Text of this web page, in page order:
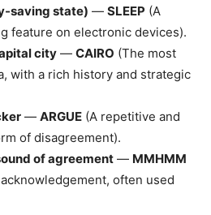
saving state) — SLEEP (A
feature on electronic devices).
city — CAIRO (The most
with a rich history and strategic
— ARGUE (A repetitive and
of disagreement).
of agreement — MMHMM
often used